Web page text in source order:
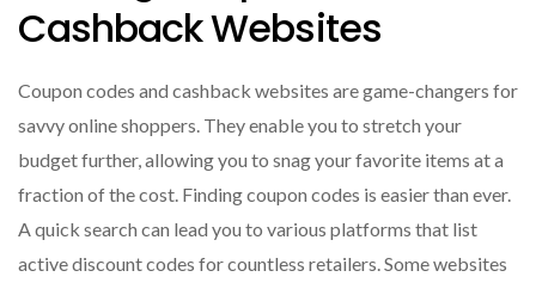
Cashback Websites
Coupon codes and cashback websites are game-changers for
savvy online shoppers. They enable you to stretch your
budget further, allowing you to snag your favorite items at a
fraction of the cost. Finding coupon codes is easier than ever.
A quick search can lead you to various platforms that list
active discount codes for countless retailers. Some websites